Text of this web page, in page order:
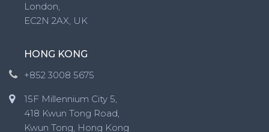
London,
EC2N 2AX, UK
HONG KONG
+852 3008 5675
15F Millennium City 5,
418 Kwun Tong Road,
Kwun Tong, Hong Kong